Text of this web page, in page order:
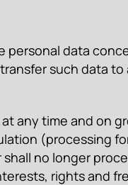
personal data
such data
any time and on
(processing
no longer
rights and